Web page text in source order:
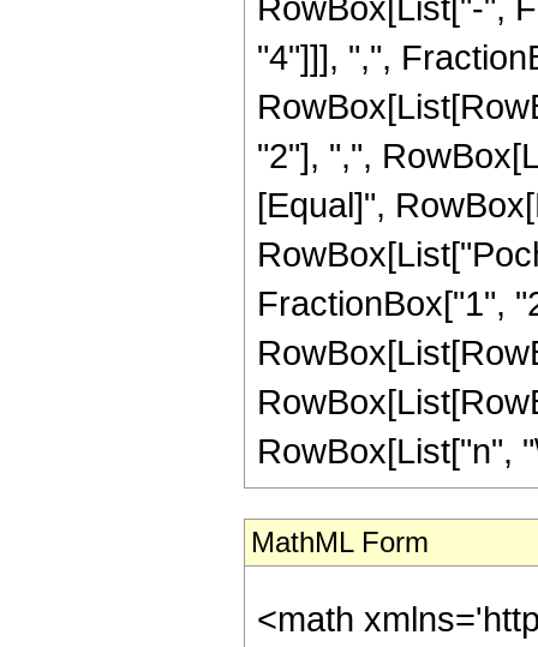
"4"]]], ",",
"2"], ",",
[Equal]",
FractionBox["1",
RowBox[List["n",
MathML Form
<math